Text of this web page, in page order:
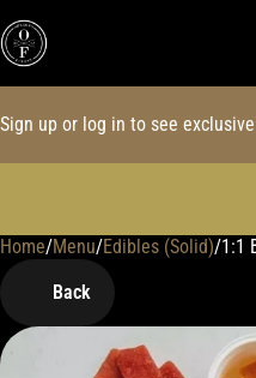
Sign up or log in to see
Home/Menu/Edibles (Solid)/1:1
Back
0